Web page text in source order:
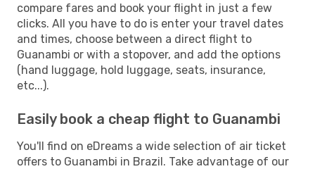
compare fares and book your flight in just a few
clicks. All you have to do is enter your travel dates
and times, choose between a direct flight to
Guanambi or with a stopover, and add the options
(hand luggage, hold luggage, seats, insurance,
etc...).
Easily book a cheap flight to Guanambi
You'll find on eDreams a wide selection of air ticket
offers to Guanambi in Brazil. Take advantage of our